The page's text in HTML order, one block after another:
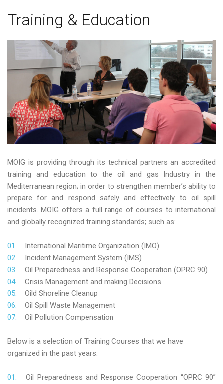
Training & Education
MOIG is providing through its technical partners an accredited
training and education to the oil and gas Industry in the
Mediterranean region; in order to strengthen member’s ability to
prepare for and respond safely and effectively to oil spill
incidents. MOIG offers a full range of courses to international
and globally recognized training standards; such as:
International Maritime Organization (IMO)
Incident Management System (IMS)
Oil Preparedness and Response Cooperation (OPRC 90)
Crisis Management and making Decisions
Oild Shoreline Cleanup
Oil Spill Waste Management
Oil Pollution Compensation
Below is a selection of Training Courses that we have
organized in the past years:
Oil Preparedness and Response Cooperation “OPRC 90”